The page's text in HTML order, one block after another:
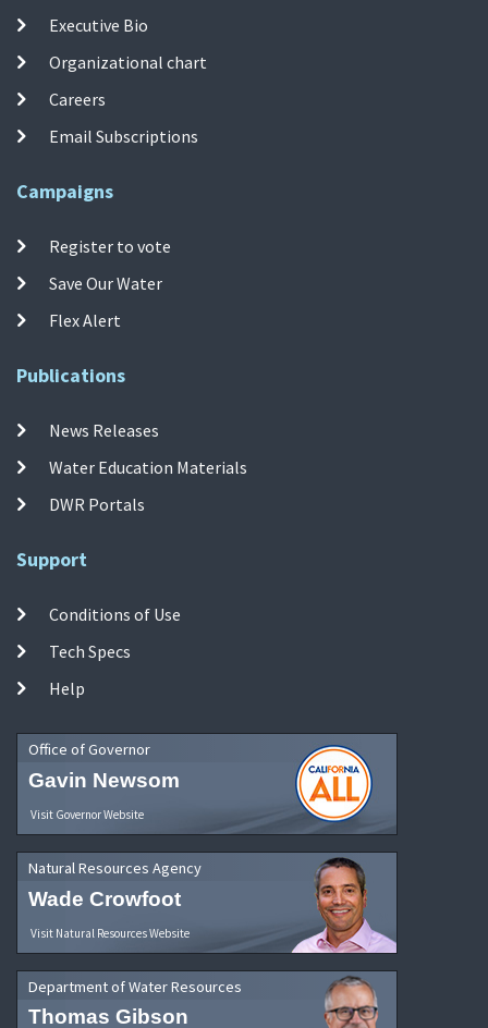
Executive Bio
Organizational chart
Careers
Email Subscriptions
Campaigns
Register to vote
Save Our Water
Flex Alert
Publications
News Releases
Water Education Materials
DWR Portals
Support
Conditions of Use
Tech Specs
Help
Office of Governor
Gavin Newsom
Visit Governor Website
Natural Resources Agency
Wade Crowfoot
Visit Natural Resources Website
Department of Water Resources
Thomas Gibson